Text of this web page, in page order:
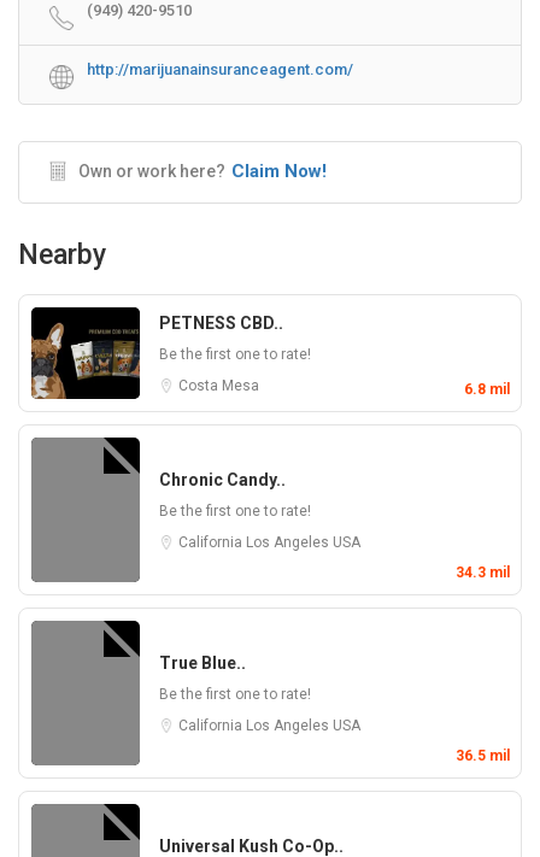
(949) 420-9510
http://marijuanainsuranceagent.com/
Own or work here? Claim Now!
Nearby
PETNESS CBD..
Be the first one to rate!
Costa Mesa
6.8 mil
Chronic Candy..
Be the first one to rate!
California Los Angeles USA
34.3 mil
True Blue..
Be the first one to rate!
California Los Angeles USA
36.5 mil
Universal Kush Co-Op..